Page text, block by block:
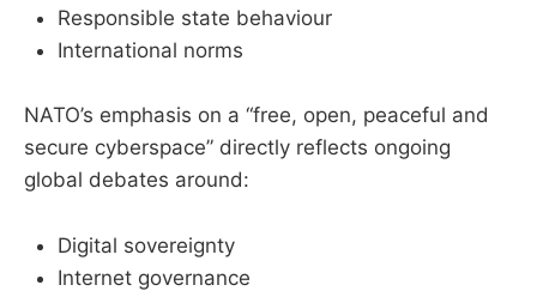
Responsible state behaviour
International norms
NATO’s emphasis on a “free, open, peaceful and
secure cyberspace” directly reflects ongoing
global debates around:
Digital sovereignty
Internet governance